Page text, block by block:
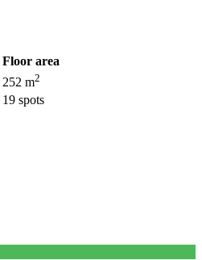
Floor area
252 m2
19 spots